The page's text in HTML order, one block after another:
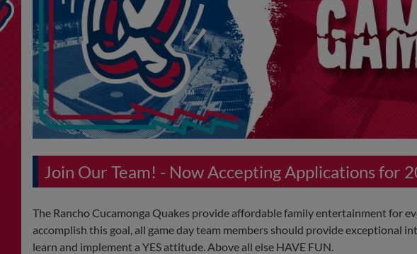
Join Our Team! - Now Accepting Applications for
The Rancho Cucamonga Quakes provide affordable family entertainment for
accomplish this goal, all game day team members should provide
learn and implement a YES attitude. Above all else HAVE FUN.